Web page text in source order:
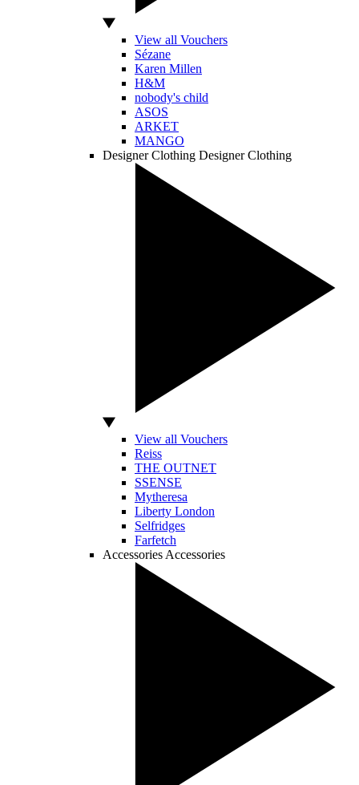
View all Vouchers
Sézane
Karen Millen
H&M
nobody's child
ASOS
ARKET
MANGO
Designer Clothing Designer Clothing
View all Vouchers
Reiss
THE OUTNET
SSENSE
Mytheresa
Liberty London
Selfridges
Farfetch
Accessories Accessories